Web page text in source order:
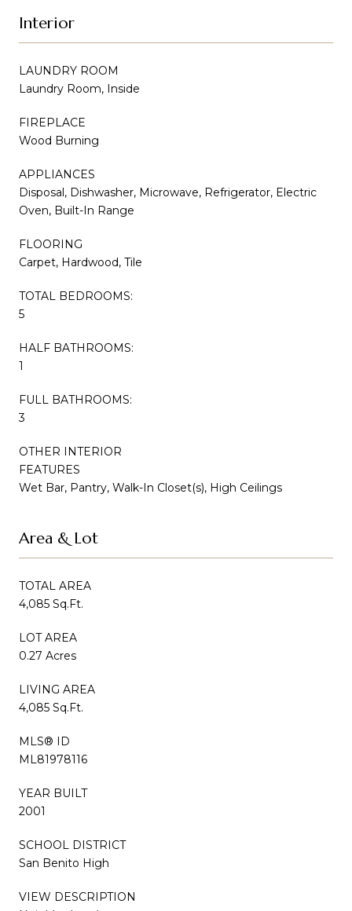
Interior
LAUNDRY ROOM
Laundry Room, Inside
FIREPLACE
Wood Burning
APPLIANCES
Disposal, Dishwasher, Microwave, Refrigerator, Electric
Oven, Built-In Range
FLOORING
Carpet, Hardwood, Tile
TOTAL BEDROOMS:
5
HALF BATHROOMS:
1
FULL BATHROOMS:
3
OTHER INTERIOR
FEATURES
Wet Bar, Pantry, Walk-In Closet(s), High Ceilings
Area & Lot
TOTAL AREA
4,085 Sq.Ft.
LOT AREA
0.27 Acres
LIVING AREA
4,085 Sq.Ft.
MLS® ID
ML81978116
YEAR BUILT
2001
SCHOOL DISTRICT
San Benito High
VIEW DESCRIPTION